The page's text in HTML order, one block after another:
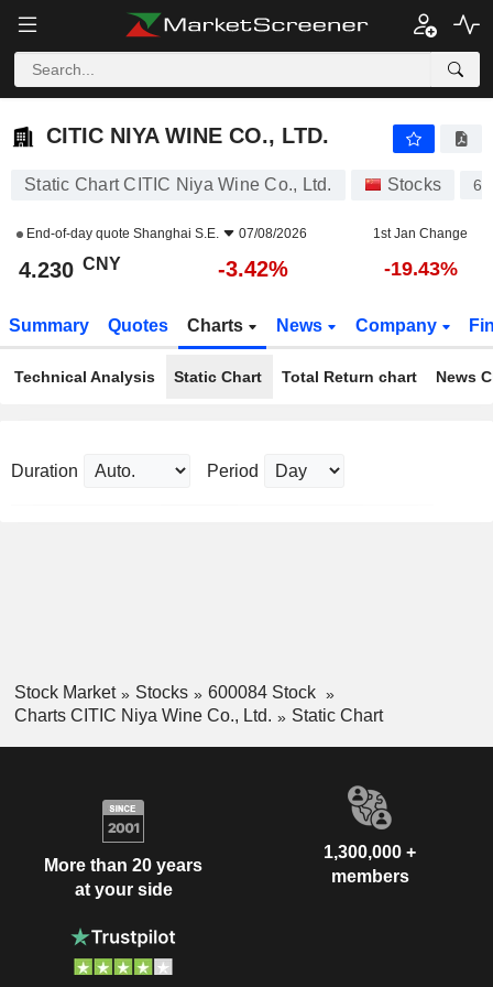
CITIC NIYA WINE CO., LTD.
CITIC NIYA WINE CO., LTD.
Static Chart CITIC Niya Wine Co., Ltd. Stocks
End-of-day quote Shanghai S.E. 07/08/2026 1st Jan Change
4.230 CNY -3.42% -19.43%
Summary Quotes Charts News Company
Technical Analysis Static Chart Total Return chart News
Duration Period
Stock Market Stocks
600084 Stock
Charts CITIC Niya Wine Co., Ltd.
Static Chart
More than 20 years
at your side
1,300,000 +
members